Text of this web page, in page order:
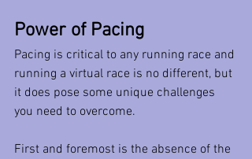
Power of Pacing
Pacing is critical to any running race and
running a virtual race is no different, but
it does pose some unique challenges
you need to overcome.
First and foremost is the absence of the